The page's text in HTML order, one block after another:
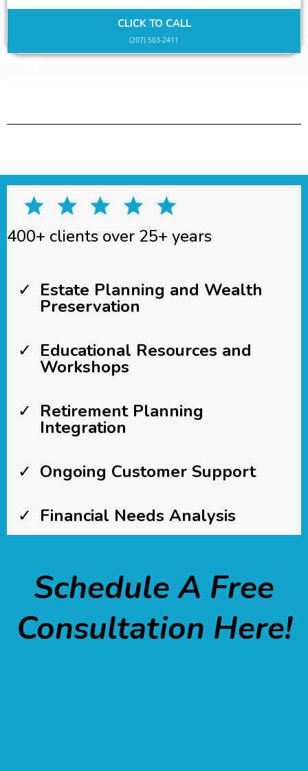
CLICK TO CALL
(207) 503-2411
400+ clients over 25+ years
Estate Planning and Wealth
Preservation
Educational Resources and
Workshops
Retirement Planning
Integration
Ongoing Customer Support
Financial Needs Analysis
Schedule A Free
Consultation Here!